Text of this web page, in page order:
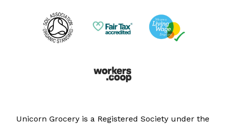
Unicorn Grocery is a Registered Society under the